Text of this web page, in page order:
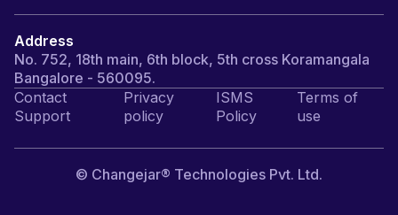
Address
No. 752, 18th main, 6th block, 5th cross Koramangala
Bangalore - 560095.
Contact
Support
Privacy
policy
ISMS
Policy
Terms of
use
© Changejar® Technologies Pvt. Ltd.